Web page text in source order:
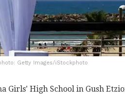
Getty Images/iStockphoto
Girls' High School in Gush